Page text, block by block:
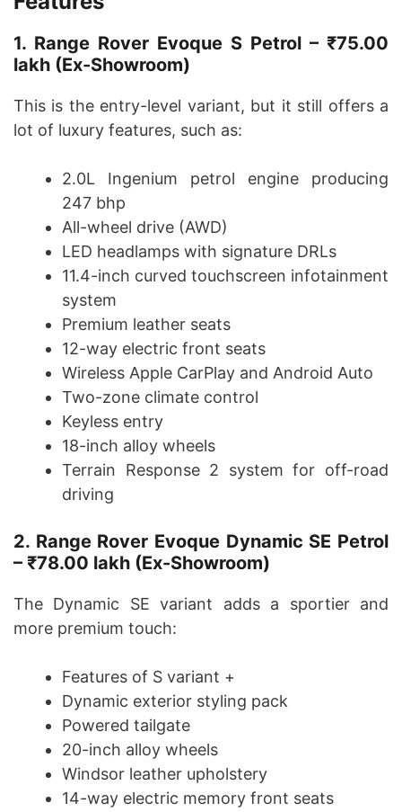
1. Range Rover Evoque S Petrol – ₹75.00
lakh (Ex-Showroom)
This is the entry-level variant, but it still offers a
lot of luxury features, such as:
2.0L Ingenium petrol engine producing
247 bhp
All-wheel drive (AWD)
LED headlamps with signature DRLs
11.4-inch curved touchscreen infotainment
system
Premium leather seats
12-way electric front seats
Wireless Apple CarPlay and Android Auto
Two-zone climate control
Keyless entry
18-inch alloy wheels
Terrain Response 2 system for off-road
driving
2. Range Rover Evoque Dynamic SE Petrol
– ₹78.00 lakh (Ex-Showroom)
The Dynamic SE variant adds a sportier and
more premium touch:
Features of S variant +
Dynamic exterior styling pack
Powered tailgate
20-inch alloy wheels
Windsor leather upholstery
14-way electric memory front seats